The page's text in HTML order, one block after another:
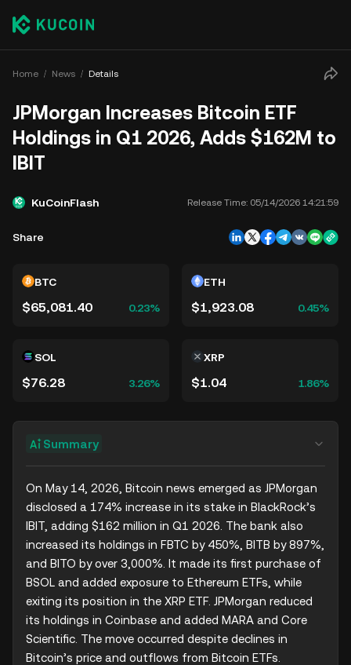
Home News Details
JPMorgan Increases Bitcoin ETF
Holdings in Q1 2026, Adds $162M to
IBIT
KuCoinFlash Release Time: 05/14/2026 14:21:59
Share
BTC
$65,081.40 0.23%
ETH
$1,923.08 0.45%
SOL
$76.28 3.26%
XRP
$1.04 1.86%
Summary
On May 14, 2026, Bitcoin news emerged as JPMorgan
disclosed a 174% increase in its stake in BlackRock’s
IBIT, adding $162 million in Q1 2026. The bank also
increased its holdings in FBTC by 450%, BITB by 897%,
and BITO by over 3,000%. It made its first purchase of
BSOL and added exposure to Ethereum ETFs, while
exiting its position in the XRP ETF. JPMorgan reduced
its holdings in Coinbase and added MARA and Core
Scientific. The move occurred despite declines in
Bitcoin’s price and outflows from Bitcoin ETFs.